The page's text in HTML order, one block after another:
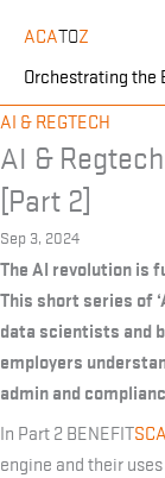
content
ACATOZ
Orchestrating the
AI & REGTECH
AI &
[Part 2]
Sep 3, 2024
The AI revolution is
This short series of
data scientists and
employers
admin and
In Part 2 BENEFIT
engine and their